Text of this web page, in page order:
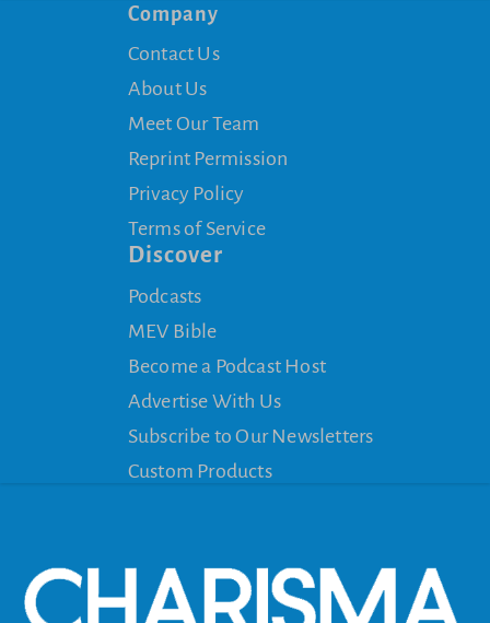
Company
Contact Us
About Us
Meet Our Team
Reprint Permission
Privacy Policy
Terms of Service
Discover
Podcasts
MEV Bible
Become a Podcast Host
Advertise With Us
Subscribe to Our Newsletters
Custom Products